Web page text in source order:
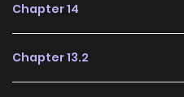
Chapter 14
Chapter 13.2